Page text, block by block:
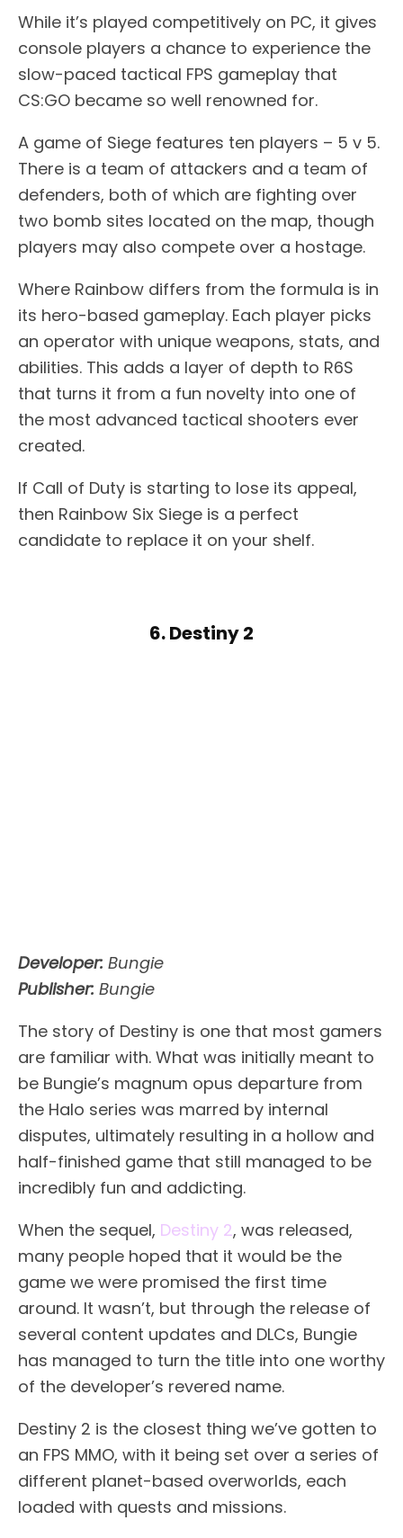
While it’s played competitively on PC, it gives
console players a chance to experience the
slow-paced tactical FPS gameplay that
CS:GO became so well renowned for.
A game of Siege features ten players – 5 v 5.
There is a team of attackers and a team of
defenders, both of which are fighting over
two bomb sites located on the map, though
players may also compete over a hostage.
Where Rainbow differs from the formula is in
its hero-based gameplay. Each player picks
an operator with unique weapons, stats, and
abilities. This adds a layer of depth to R6S
that turns it from a fun novelty into one of
the most advanced tactical shooters ever
created.
If Call of Duty is starting to lose its appeal,
then Rainbow Six Siege is a perfect
candidate to replace it on your shelf.
6. Destiny 2
Developer: Bungie
Publisher: Bungie
The story of Destiny is one that most gamers
are familiar with. What was initially meant to
be Bungie’s magnum opus departure from
the Halo series was marred by internal
disputes, ultimately resulting in a hollow and
half-finished game that still managed to be
incredibly fun and addicting.
When the sequel, Destiny 2, was released,
many people hoped that it would be the
game we were promised the first time
around. It wasn’t, but through the release of
several content updates and DLCs, Bungie
has managed to turn the title into one worthy
of the developer’s revered name.
Destiny 2 is the closest thing we’ve gotten to
an FPS MMO, with it being set over a series of
different planet-based overworlds, each
loaded with quests and missions.